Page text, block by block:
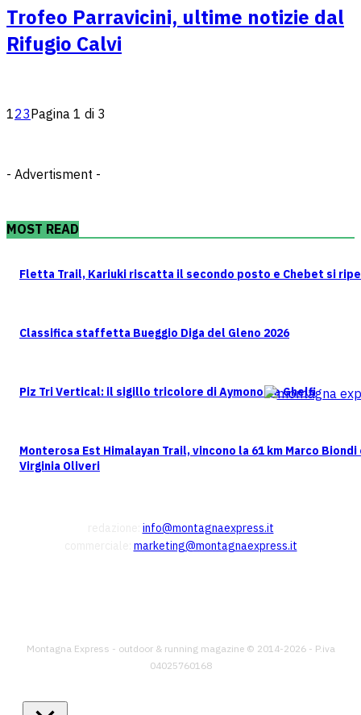
Trofeo Parravicini, ultime notizie dal
Rifugio Calvi
123Pagina 1 di 3
- Advertisment -
MOST READ
Fletta Trail, Kariuki riscatta il secondo posto e Chebet si
Classifica staffetta Bueggio Diga del Gleno 2026
Piz Tri Vertical: il sigillo tricolore di Aymonod e Ghelfi
Monterosa Est Himalayan Trail, vincono la 61 km Marco Biondi
Virginia Oliveri
info@montagnaexpress.it
marketing@montagnaexpress.it
Montagna Express - outdoor & running magazine © 2014-2026 - P.iva
04025760168